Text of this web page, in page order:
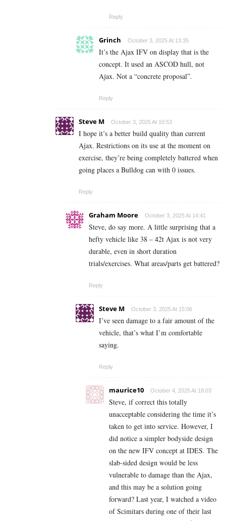
Reply
Grinch October 3, 2025 At 13:35
It’s the Ajax IFV on display that is the
concept. It used an ASCOD hull, not
Ajax. Not a “concrete proposal”.
Reply
Steve M October 3, 2025 At 10:53
I hope it’s a better build quality than current
Ajax. Restrictions on its use at the moment on
exercise, they’re being completely battered when
going places a Bulldog can with 0 issues.
Reply
Graham Moore October 3, 2025 At 14:41
Steve, do say more. A little surprising that a
hefty vehicle like 38 – 42t Ajax is not very
durable, even in short duration
trials/exercises. What areas/parts get battered?
Reply
Steve M October 3, 2025 At 15:06
I’ve seen damage to a fair amount of the
vehicle, that’s what I’m comfortable
saying.
Reply
maurice10 October 4, 2025 At 18:03
Steve, if correct this totally
unacceptable considering the time it’s
taken to get into service. However, I
did notice a simpler bodyside design
on the new IFV concept at IDES. The
slab-sided design would be less
vulnerable to damage than the Ajax,
and this may be a solution going
forward? Last year, I watched a video
of Scimitars during one of their last